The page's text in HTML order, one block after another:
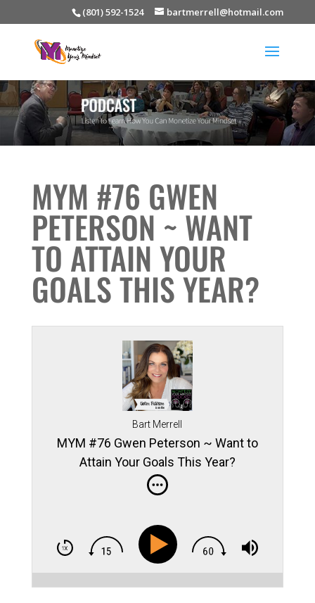
(801) 592-1524 bartmerrell@hotmail.com
MYM #76 GWEN
PETERSON ~ WANT
TO ATTAIN YOUR
GOALS THIS YEAR?
Bart Merrell
MYM #76 Gwen Peterson ~ Want to
Attain Your Goals This Year?